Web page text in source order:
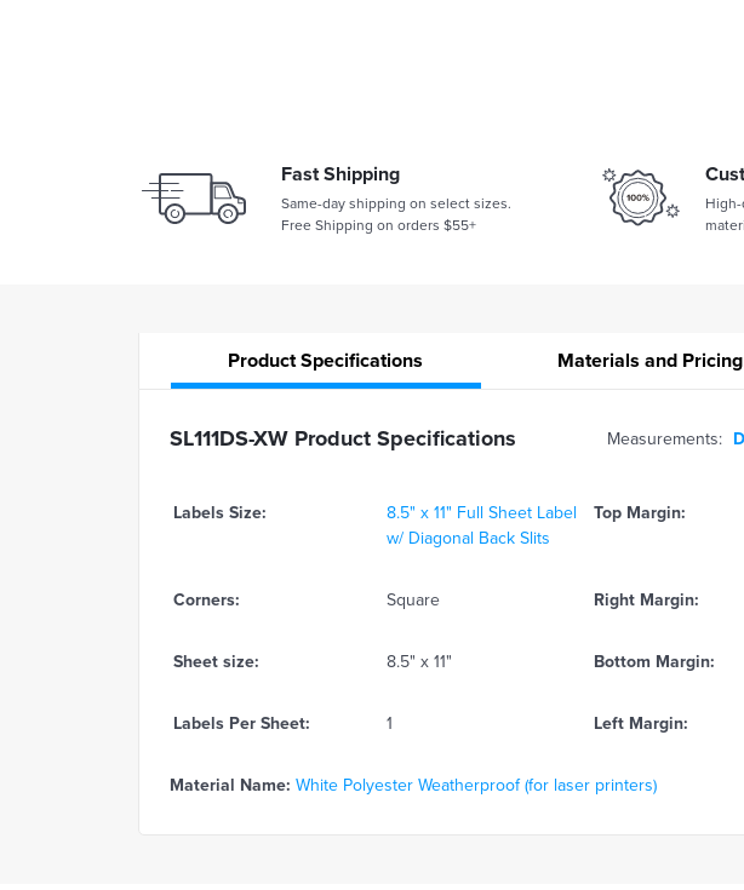
Fast Shipping
Same-day shipping on select sizes.
Free Shipping on orders $55+
ProductSpecifications Materials and Pricing
SL111DS-XW Product Specifications Measurements:
Labels Size:
8.5" x 11" Full Sheet Label
w/ Diagonal Back Slits
Top Margin:
Corners: Square Right Margin:
Sheet size: 8.5" x 11" Bottom Margin:
Labels Per Sheet: 1 Left Margin:
Material Name: White Polyester Weatherproof (for laser printers)